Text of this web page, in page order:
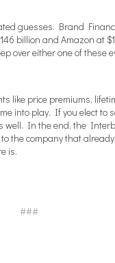
guesses. Brand
billion and Amazon at
over either one of these
like price premiums,
into play. If you elect to
well. In the end, the
the company that
is.
###